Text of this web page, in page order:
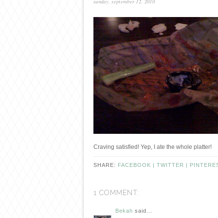
sunday, september 12, 2010
Craving satisfied! Yep, I ate the whole platter!
SHARE: FACEBOOK | TWITTER |
1 COMMENT:
Bekah said...